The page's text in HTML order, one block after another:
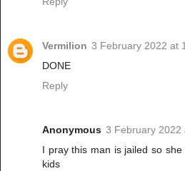
Vermilion 3 February 2022 at
DONE
Reply
Anonymous 3 February 2022
I pray this man is jailed so
kids